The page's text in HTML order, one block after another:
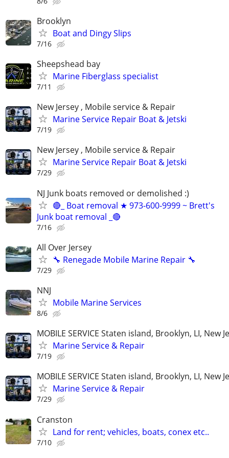
Brooklyn
Boat and Dingy Slips
7/16
Sheepshead bay
Marine Fiberglass specialist
7/11
New Jersey , Mobile service & Repair
Marine Service Repair Boat & Jetski
7/19
New Jersey , Mobile service & Repair
Marine Service Repair Boat & Jetski
7/29
NJ Junk boats removed or demolished :)
🔴_ Boat removal ★ 973-600-9999 ~ Brett's
Junk boat removal _🔴
7/16
All Over Jersey
🔧 Renegade Mobile Marine Repair 🔧
7/29
NNJ
Mobile Marine Services
8/6
MOBILE SERVICE Staten island, Brooklyn, LI, New
Marine Service & Repair
7/19
MOBILE SERVICE Staten island, Brooklyn, LI, New
Marine Service & Repair
7/29
Cranston
Land for rent; vehicles, boats, conex etc..
7/10